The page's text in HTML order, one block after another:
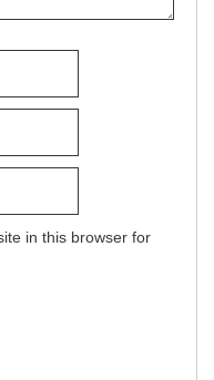
in this browser for